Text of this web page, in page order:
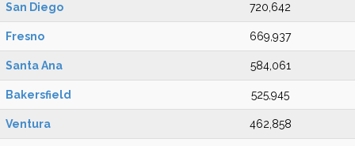
San Diego 720,642
Fresno 669,937
Santa Ana 584,061
Bakersfield 525,945
Ventura 462,858